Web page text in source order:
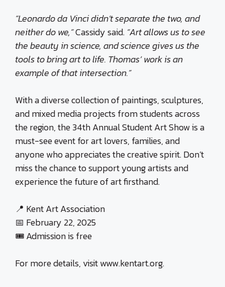
“Leonardo da Vinci didn’t separate the two, and
neither do we,”Cassidy said. “Art allows us to see
the beauty in science, and science gives us the
tools to bring art to life. Thomas’ work is an
example of that intersection.”
With a diverse collection of paintings, sculptures,
and mixed media projects from students across
the region, the 34th Annual Student Art Show is a
must-see event for art lovers, families, and
anyone who appreciates the creative spirit. Don’t
miss the chance to support young artists and
experience the future of art firsthand.
📍 Kent Art Association
📅 February 22, 2025
🎟 Admission is free
For more details, visit www.kentart.org.